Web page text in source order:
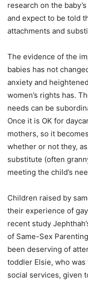
research on the
and expect to be told
attachments and
The evidence of the
babies has not
anxiety and
women’s rights has.
needs can be
Once it is OK for
mothers, so it
whether or not they,
substitute (often
meeting the child’s
Children raised by
their experience of
recent study
of Same-Sex
been deserving of
toddler Elsie, who
social services, given